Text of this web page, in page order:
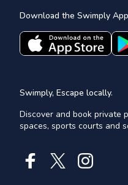
Download the Swimply App
Swimply, Escape locally.
Discover and book private
spaces, sports courts and